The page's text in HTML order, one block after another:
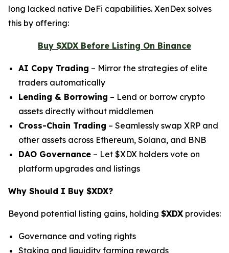
long lacked native DeFi capabilities. XenDex solves
this by offering:
Buy $XDX Before Listing On Binance
AI Copy Trading – Mirror the strategies of elite
traders automatically
Lending & Borrowing – Lend or borrow crypto
assets directly without middlemen
Cross-Chain Trading – Seamlessly swap XRP and
other assets across Ethereum, Solana, and BNB
DAO Governance – Let $XDX holders vote on
platform upgrades and listings
Why Should I Buy $XDX?
Beyond potential listing gains, holding $XDX provides:
Governance and voting rights
Staking and liquidity farming rewards